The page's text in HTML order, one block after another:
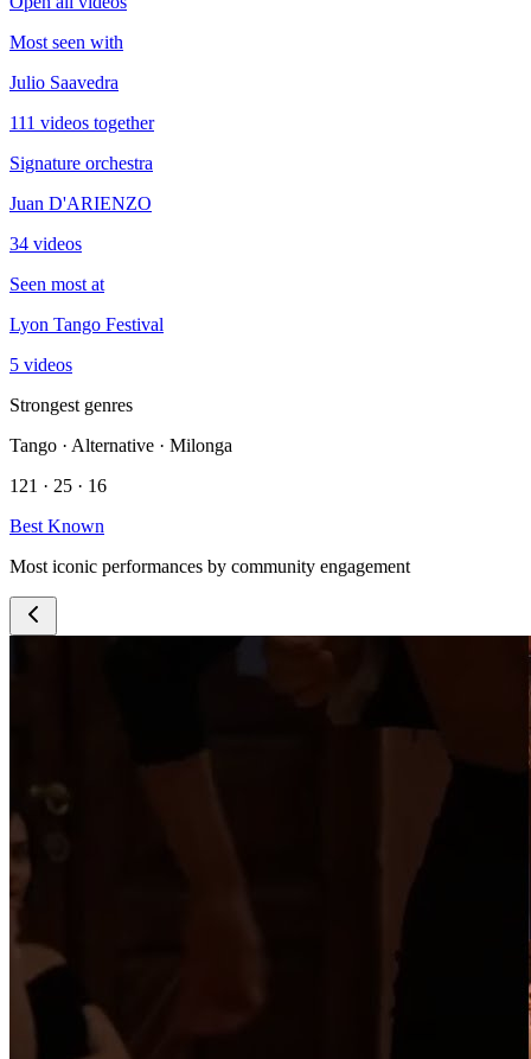
Most seen with
Julio Saavedra
111 videos together
Signature orchestra
Juan D'ARIENZO
34 videos
Seen most at
Lyon Tango Festival
5 videos
Strongest genres
Tango · Alternative · Milonga
121 · 25 · 16
Best Known
Most iconic performances by community engagement